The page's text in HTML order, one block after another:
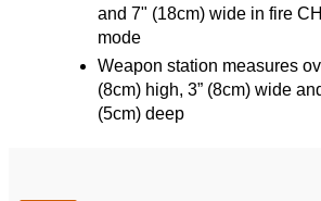
and 7" (18cm) wide in fire
mode
Weapon station measures
(8cm) high, 3” (8cm) wide
(5cm) deep